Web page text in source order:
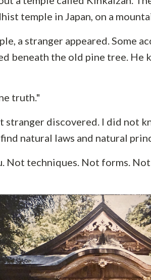
temple in Japan, on a
a stranger appeared. Some
beneath the old pine tree. He
truth."
stranger discovered. I did not
natural laws and natural
Not techniques. Not forms.